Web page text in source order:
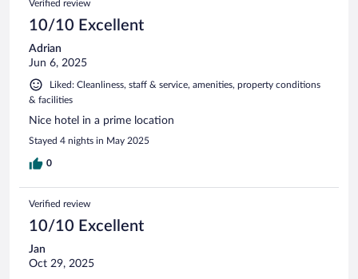
Verified review
10/10 Excellent
Adrian
Jun 6, 2025
Liked: Cleanliness, staff & service, amenities, property conditions
& facilities
Nice hotel in a prime location
Stayed 4 nights in May 2025
0
Verified review
10/10 Excellent
Jan
Oct 29, 2025